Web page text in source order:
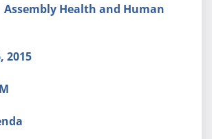
Assembly Health and Human
2015